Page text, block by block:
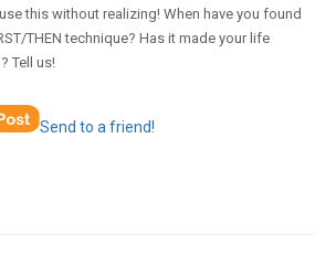
this without realizing! When have you found
THEN technique? Has it made your life
Tell us!
Send to a friend!